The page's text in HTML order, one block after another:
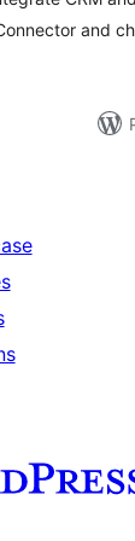
and